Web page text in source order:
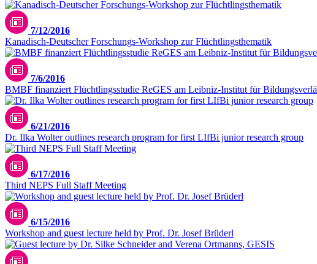
7/12/2016
Kanadisch-Deutscher Forschungs-Workshop zur Flüchtlingsthematik
7/6/2016
BMBF finanziert Flüchtlingsstudie ReGES am Leibniz-Institut für
6/21/2016
Dr. Ilka Wolter outlines research program for first LIfBi junior research group
6/17/2016
Third NEPS Full Staff Meeting
6/15/2016
Workshop and guest lecture held by Prof. Dr. Josef Brüderl